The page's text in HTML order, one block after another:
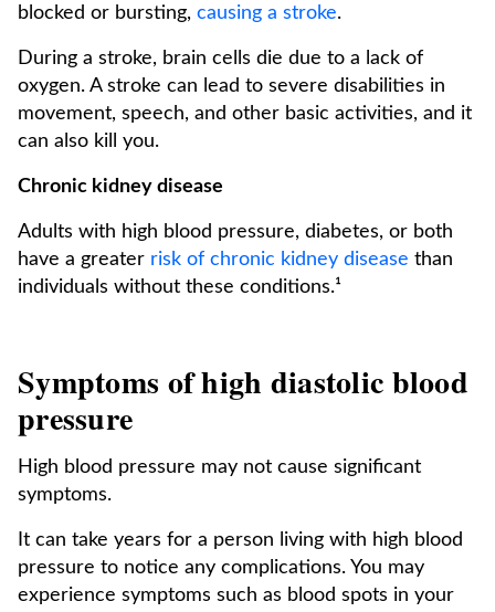
blocked or bursting, causing a stroke.
During a stroke, brain cells die due to a lack of
oxygen. A stroke can lead to severe disabilities in
movement, speech, and other basic activities, and it
can also kill you.
Chronic kidney disease
Adults with high blood pressure, diabetes, or both
have a greater risk of chronic kidney disease than
individuals without these conditions.¹
Symptoms of high diastolic blood
pressure
High blood pressure may not cause significant
symptoms.
It can take years for a person living with high blood
pressure to notice any complications. You may
experience symptoms such as blood spots in your